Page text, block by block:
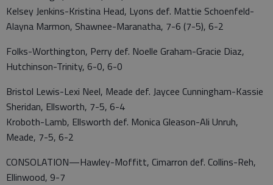
Kelsey Jenkins-Kristina Head, Lyons def. Mattie Schoenfeld-
Alayna Marmon, Shawnee-Maranatha, 7-6 (7-5), 6-2
Folks-Worthington, Perry def. Noelle Graham-Gracie Diaz,
Hutchinson-Trinity, 6-0, 6-0
Bristol Lewis-Lexi Neel, Meade def. Jaycee Cunningham-Kassie
Sheridan, Ellsworth, 7-5, 6-4
Kroboth-Lamb, Ellsworth def. Monica Gleason-Ali Unruh,
Meade, 7-5, 6-2
CONSOLATION—Hawley-Moffitt, Cimarron def. Collins-Reh,
Ellinwood, 9-7